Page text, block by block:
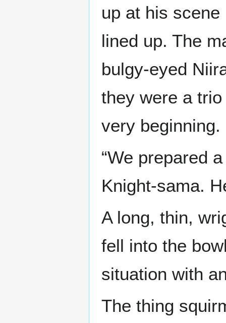
up at his
lined up. The
bulgy-eyed
they were a
very beginning.
“We prepared
Knight-sama.
A long, thin,
fell into the
situation with
The thing